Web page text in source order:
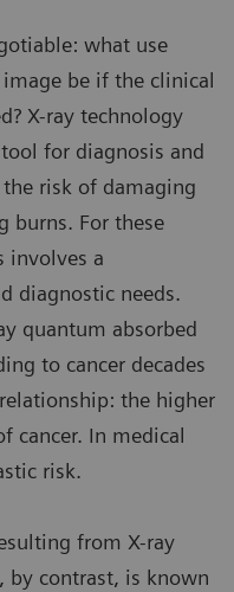
what use
be if the clinical
X-ray technology
for diagnosis and
risk of damaging
burns. For these
involves a
diagnostic needs.
quantum absorbed
to cancer decades
the higher
cancer. In medical
risk.
from X-ray
by contrast, is known